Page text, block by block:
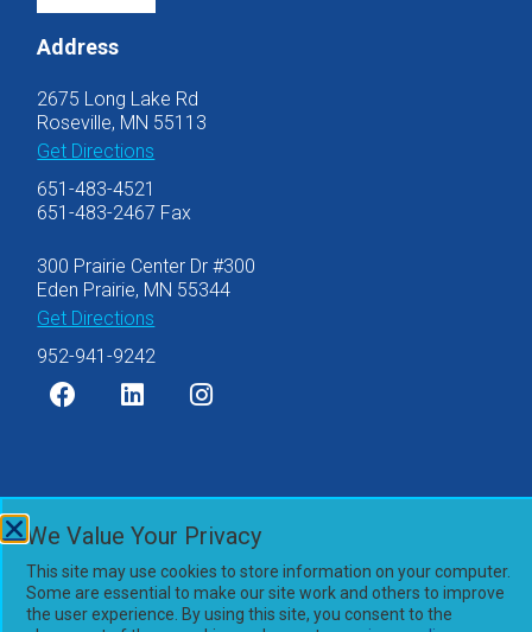
Address
2675 Long Lake Rd
Roseville, MN 55113
Get Directions
651-483-4521
651-483-2467 Fax
300 Prairie Center Dr #300
Eden Prairie, MN 55344
Get Directions
952-941-9242
Privacy Policy
Accessibility Statement
Powered by
We Value Your Privacy
This site may use cookies to store information on your computer.
Some are essential to make our site work and others to improve
the user experience. By using this site, you consent to the